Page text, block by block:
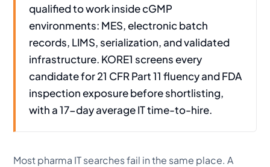
qualified to work inside cGMP
environments: MES, electronic batch
records, LIMS, serialization, and validated
infrastructure. KORE1 screens every
candidate for 21 CFR Part 11 fluency and FDA
inspection exposure before shortlisting,
with a 17-day average IT time-to-hire.
Most pharma IT searches fail in the same place. A